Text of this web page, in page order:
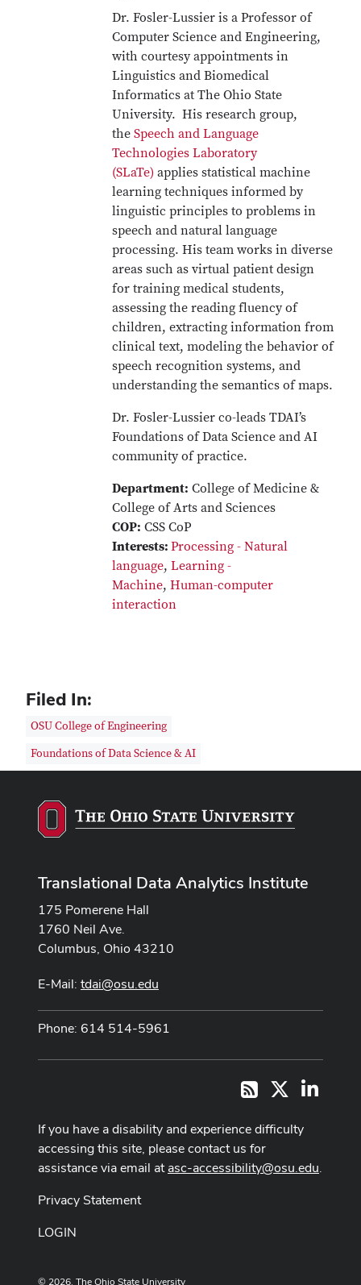
Dr. Fosler-Lussier is a Professor of
Computer Science and Engineering,
with courtesy appointments in
Linguistics and Biomedical
Informatics at The Ohio State
University. His research group,
theSpeech and Language
Technologies Laboratory
(SLaTe) applies statistical machine
learning techniques informed by
linguistic principles to problems in
speech and natural language
processing. His team works in diverse
areas such as virtual patient design
for training medical students,
assessing the reading fluency of
children, extracting information from
clinical text, modeling the behavior of
speech recognition systems, and
understanding the semantics of maps.
Dr. Fosler-Lussier co-leads TDAI’s
Foundations of Data Science and AI
community of practice.
Department: College of Medicine &
College of Arts and Sciences
COP: CSS CoP
Interests:Processing - Natural
language,Learning -
Machine,Human-computer
interaction
Filed In:
OSU College of Engineering
Foundations of Data Science & AI
Translational Data Analytics Institute
175 Pomerene Hall
1760 Neil Ave.
Columbus, Ohio 43210
E-Mail: tdai@osu.edu
Phone: 614 514-5961
RSS
If you have a disability and experience difficulty
accessing this site, please contact us for
assistance via email atasc-accessibility@osu.edu.
Privacy Statement
LOGIN
© 2026. The Ohio State University